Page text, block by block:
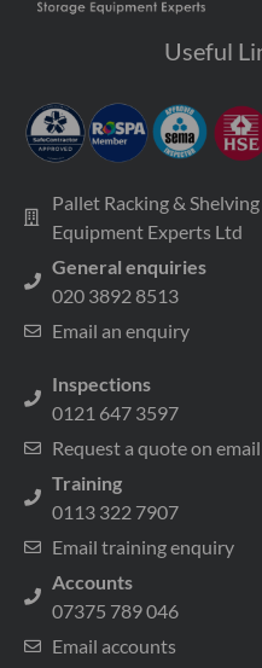
Useful
Pallet Racking &
Equipment Experts Ltd
General enquiries
020 3892 8513
Email an enquiry
Inspections
0121 647 3597
Request a quote on email
Training
0113 322 7907
Email training enquiry
Accounts
07375 789 046
Email accounts